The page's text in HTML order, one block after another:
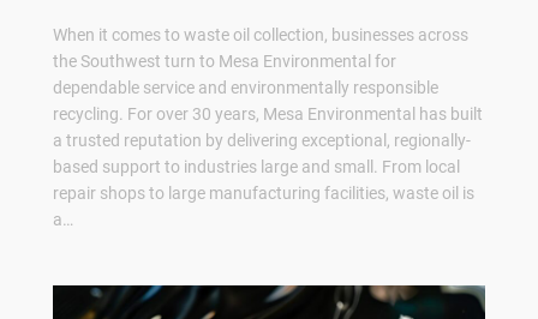
When it comes to waste oil collection, businesses across
the Southwest turn to Mesa Environmental for
dependable service and environmentally responsible
recycling. For over 30 years, Mesa Environmental has built
a trusted reputation by delivering exceptional, regionally-
based support to industries large and small. From local
repair shops to large manufacturing facilities, waste oil is
a…